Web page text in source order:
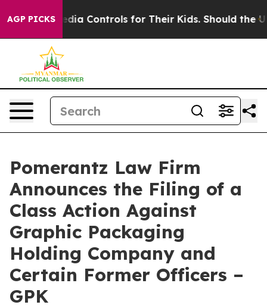
AGP PICKS
Media Controls for Their Kids. Should the US? The
Pomerantz Law Firm
Announces the Filing of a
Class Action Against
Graphic Packaging
Holding Company and
Certain Former Officers –
GPK